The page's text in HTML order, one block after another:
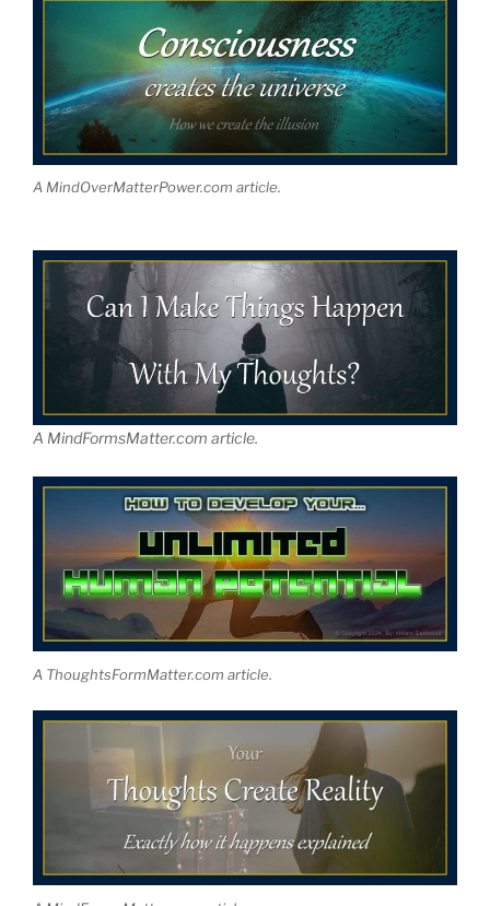
A MindOverMatterPower.com article.
A MindFormsMatter.com article.
A ThoughtsFormMatter.com article.